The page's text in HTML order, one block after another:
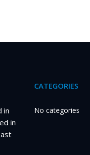
in
in
CATEGORIES
No categories